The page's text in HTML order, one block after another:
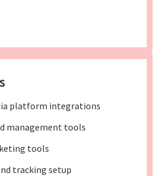
platform integrations
management tools
tools
tracking setup